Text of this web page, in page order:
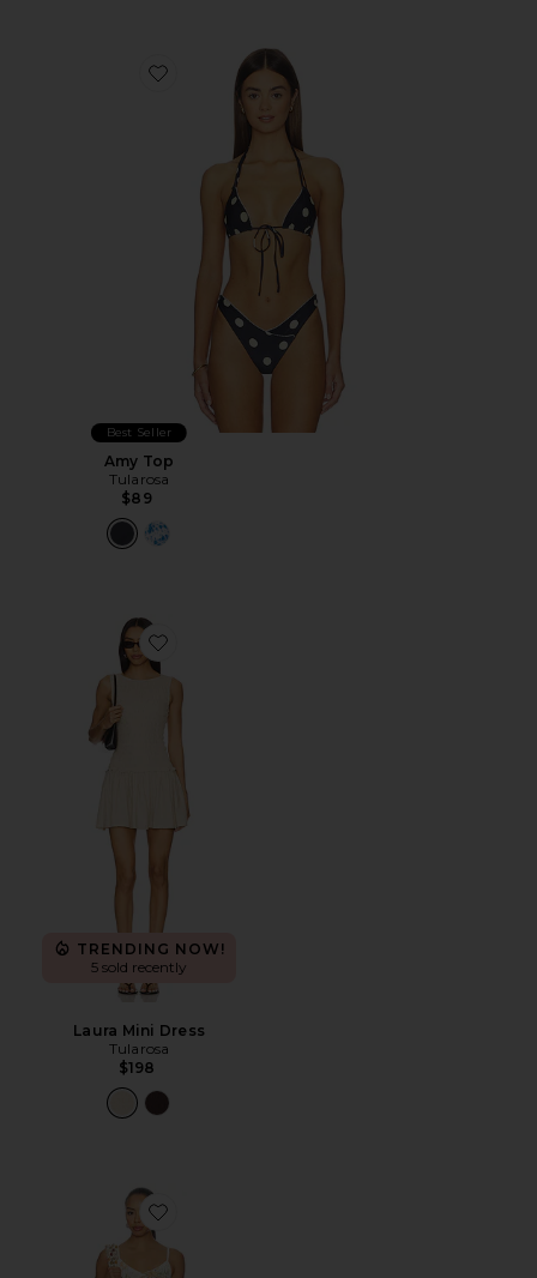
Favorite Amy Top
Best Seller
Amy Top
Tularosa
$89
Favorite Laura Mini Dress
TRENDING NOW!
5 sold recently
Laura Mini Dress
Tularosa
$198
Favorite Sinta Open Knit Fringe Mini Dress